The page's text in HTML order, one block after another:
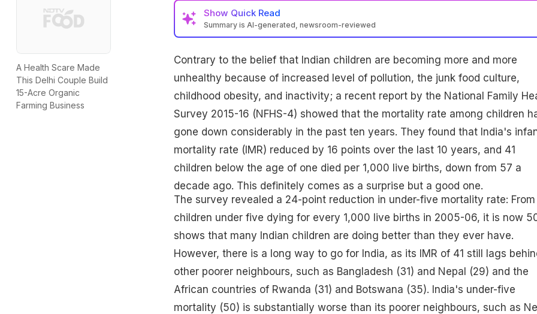
A Health Scare Made
This Delhi Couple Build
15-Acre Organic
Farming Business
Show Quick Read
Summary is AI-generated, newsroom-reviewed
Contrary to the belief that Indian children are becoming more and more
unhealthy because of increased level of pollution, the junk food culture,
childhood obesity, and inactivity; a recent report by the National Family
Survey 2015-16 (NFHS-4) showed that the mortality rate among children
gone down considerably in the past ten years. They found that India's
mortality rate (IMR) reduced by 16 points over the last 10 years, and 41
children below the age of one died per 1,000 live births, down from 57 a
decade ago. This definitely comes as a surprise but a good one.
The survey revealed a 24-point reduction in under-five mortality rate: From
children under five dying for every 1,000 live births in 2005-06, it is now
shows that many Indian children are doing better than they ever have.
However, there is a long way to go for India, as its IMR of 41 still lags
other poorer neighbours, such as Bangladesh (31) and Nepal (29) and the
African countries of Rwanda (31) and Botswana (35). India's under-five
mortality (50) is substantially worse than its poorer neighbours, such as